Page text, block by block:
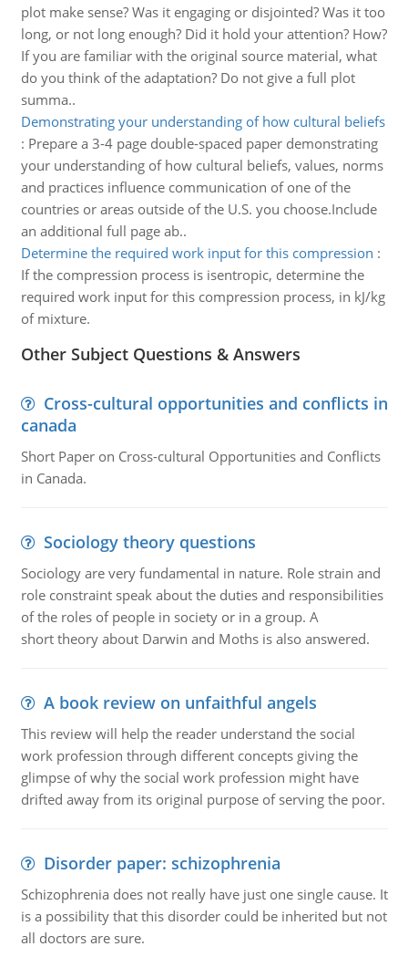
plot make sense? Was it engaging or disjointed? Was it too
long, or not long enough? Did it hold your attention? How?
If you are familiar with the original source material, what
do you think of the adaptation? Do not give a full plot
summa..
Demonstrating your understanding of how cultural beliefs
: Prepare a 3-4 page double-spaced paper demonstrating
your understanding of how cultural beliefs, values, norms
and practices influence communication of one of the
countries or areas outside of the U.S. you choose.Include
an additional full page ab..
Determine the required work input for this compression :
If the compression process is isentropic, determine the
required work input for this compression process, in kJ/kg
of mixture.
Other Subject Questions & Answers
Cross-cultural opportunities and conflicts in
canada
Short Paper on Cross-cultural Opportunities and Conflicts
in Canada.
Sociology theory questions
Sociology are very fundamental in nature. Role strain and
role constraint speak about the duties and responsibilities
of the roles of people in society or in a group. A
short theory about Darwin and Moths is also answered.
A book review on unfaithful angels
This review will help the reader understand the social
work profession through different concepts giving the
glimpse of why the social work profession might have
drifted away from its original purpose of serving the poor.
Disorder paper: schizophrenia
Schizophrenia does not really have just one single cause. It
is a possibility that this disorder could be inherited but not
all doctors are sure.